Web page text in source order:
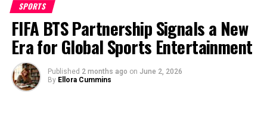
Speaking after Portugal’s exit, Ronaldo emphasized
the transformation the national team has
undergone during his era. The veteran striker stated
that before his generation, Portugal had not won a
major international title, highlighting how the team
went on to secure historic success during his
career. For Ronaldo, those achievements remain a
SPORTS
FIFA BTS Partnership Signals a New
Era for Global Sports Entertainment
Published 2 months ago on June 2, 2026
By Ellora Cummins